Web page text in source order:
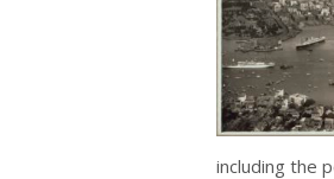
including the